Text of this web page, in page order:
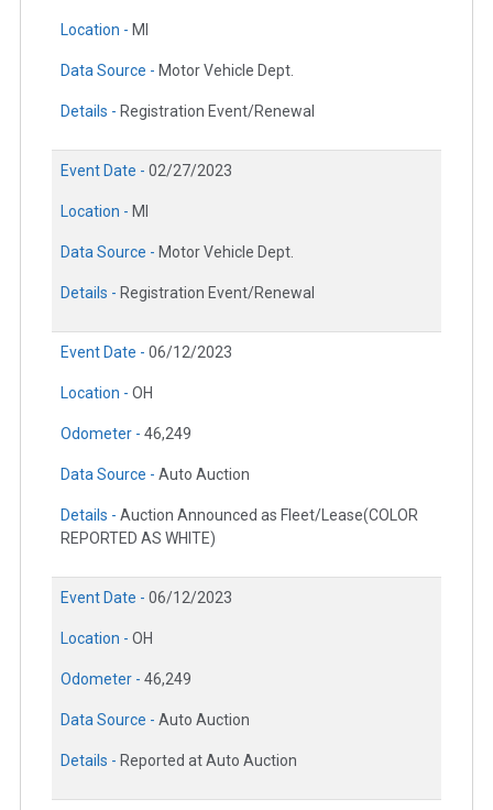
Location - MI
Data Source - Motor Vehicle Dept.
Details - Registration Event/Renewal
Event Date - 02/27/2023
Location - MI
Data Source - Motor Vehicle Dept.
Details - Registration Event/Renewal
Event Date - 06/12/2023
Location - OH
Odometer - 46,249
Data Source - Auto Auction
Details - Auction Announced as Fleet/Lease(COLOR
REPORTED AS WHITE)
Event Date - 06/12/2023
Location - OH
Odometer - 46,249
Data Source - Auto Auction
Details - Reported at Auto Auction